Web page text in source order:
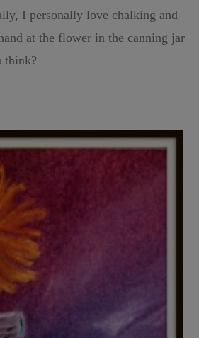
I personally love chalking and
at the flower in the canning jar
think?